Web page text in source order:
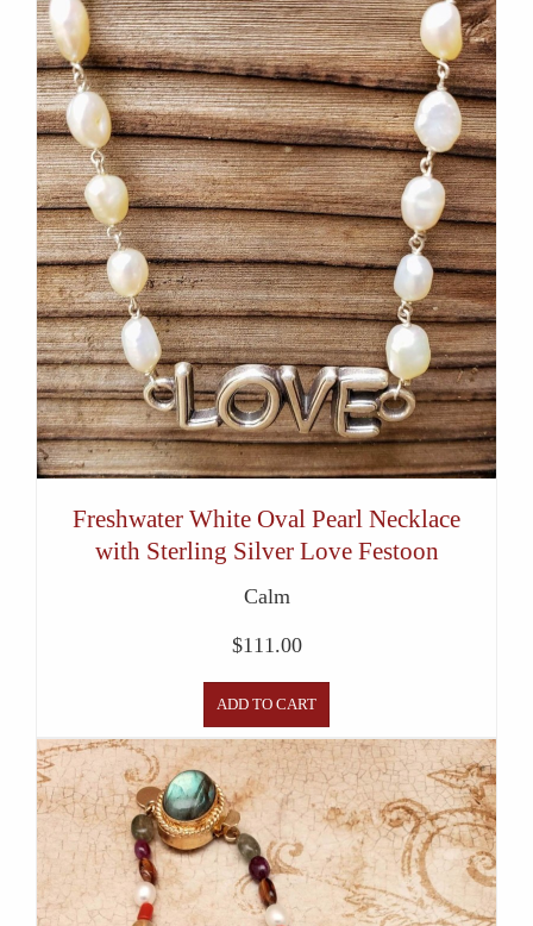
Freshwater White Oval Pearl Necklace
with Sterling Silver Love Festoon
Calm
$111.00
ADD TO CART